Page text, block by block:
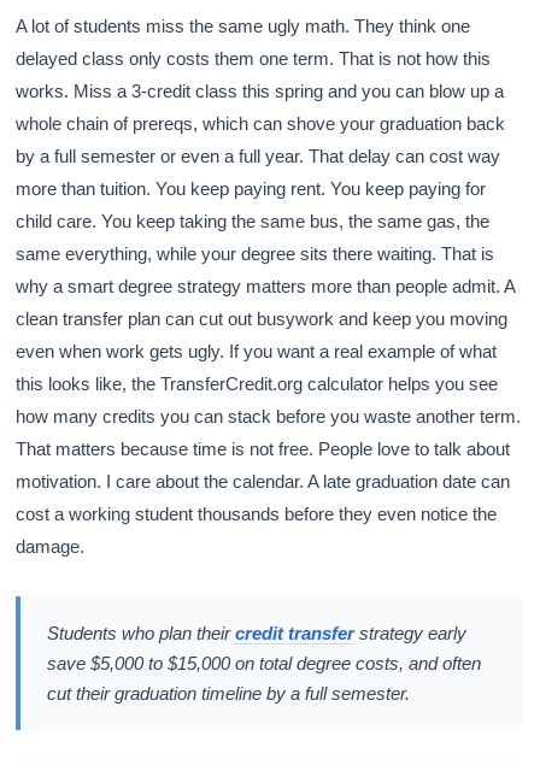
A lot of students miss the same ugly math. They think one
delayed class only costs them one term. That is not how this
works. Miss a 3-credit class this spring and you can blow up a
whole chain of prereqs, which can shove your graduation back
by a full semester or even a full year. That delay can cost way
more than tuition. You keep paying rent. You keep paying for
child care. You keep taking the same bus, the same gas, the
same everything, while your degree sits there waiting. That is
why a smart degree strategy matters more than people admit. A
clean transfer plan can cut out busywork and keep you moving
even when work gets ugly. If you want a real example of what
this looks like, the TransferCredit.org calculator helps you see
how many credits you can stack before you waste another term.
That matters because time is not free. People love to talk about
motivation. I care about the calendar. A late graduation date can
cost a working student thousands before they even notice the
damage.
Students who plan theircredit transferstrategy early
save $5,000 to $15,000 on total degree costs, and often
cut their graduation timeline by a full semester.